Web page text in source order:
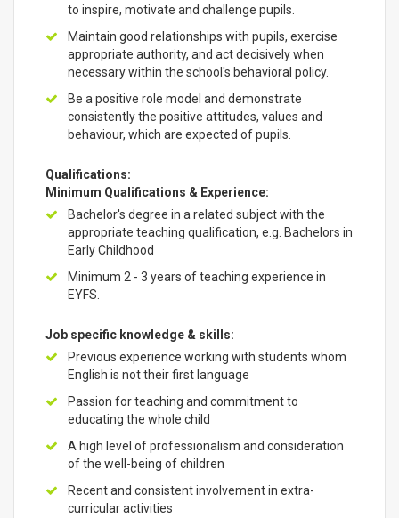
to inspire, motivate and challenge pupils.
Maintain good relationships with pupils, exercise
appropriate authority, and act decisively when
necessary within the school's behavioral policy.
Be a positive role model and demonstrate
consistently the positive attitudes, values and
behaviour, which are expected of pupils.
Qualifications:
Minimum Qualifications & Experience:
Bachelor's degree in a related subject with the
appropriate teaching qualification, e.g. Bachelors in
Early Childhood
Minimum 2 - 3 years of teaching experience in
EYFS.
Job specific knowledge & skills:
Previous experience working with students whom
English is not their first language
Passion for teaching and commitment to
educating the whole child
A high level of professionalism and consideration
of the well-being of children
Recent and consistent involvement in extra-
curricular activities